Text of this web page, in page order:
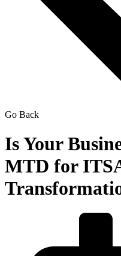
Go Back
Is Your
MTD for